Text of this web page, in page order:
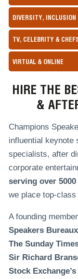
DIVERSITY,
TV, CELEBRITY &
VIRTUAL & ONLINE
HIRE THE
&
Champions
influential keynote
specialists, after
corporate
serving over
we place top-
A founding
Speakers Bureaux
The Sunday
Sir Richard
Stock